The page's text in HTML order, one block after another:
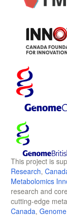
This project is
Research,
Metabolomics
research and
cutting-edge
Canada,